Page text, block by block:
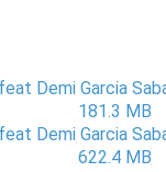
Demi Garcia
181.3 MB
Demi Garcia
622.4 MB